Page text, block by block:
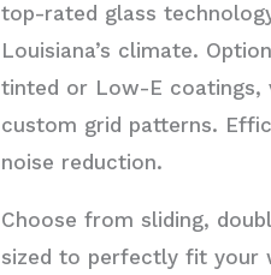
top-rated glass
Louisiana’s climate.
tinted or Low-E coatings,
custom grid patterns.
noise reduction.
Choose from sliding,
sized to perfectly fit your